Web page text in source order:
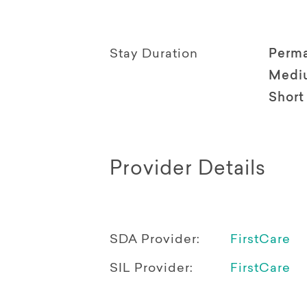
Stay Duration
Provider Details
SDA Provider: FirstCare
SIL Provider: FirstCare